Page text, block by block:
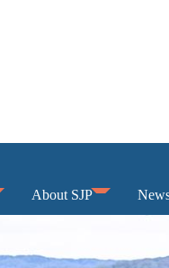
About SJP